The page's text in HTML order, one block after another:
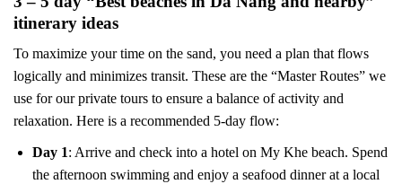
itinerary ideas
To maximize your time on the sand, you need a plan that flows
logically and minimizes transit. These are the “Master Routes” we
use for our private tours to ensure a balance of activity and
relaxation. Here is a recommended 5-day flow:
Day 1: Arrive and check into a hotel on My Khe beach. Spend
the afternoon swimming and enjoy a seafood dinner at a local